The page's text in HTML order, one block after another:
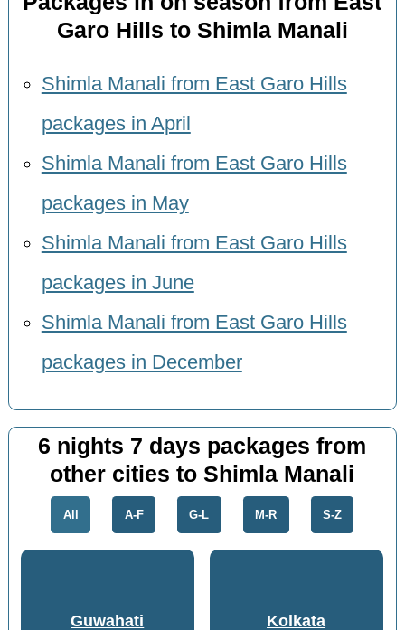
Garo Hills to Shimla Manali
Shimla Manali from East Garo Hills
packages in April
Shimla Manali from East Garo Hills
packages in May
Shimla Manali from East Garo Hills
packages in June
Shimla Manali from East Garo Hills
packages in December
6 nights 7 days packages from
other cities to Shimla Manali
All A-F G-L M-R S-Z
Guwahati Kolkata